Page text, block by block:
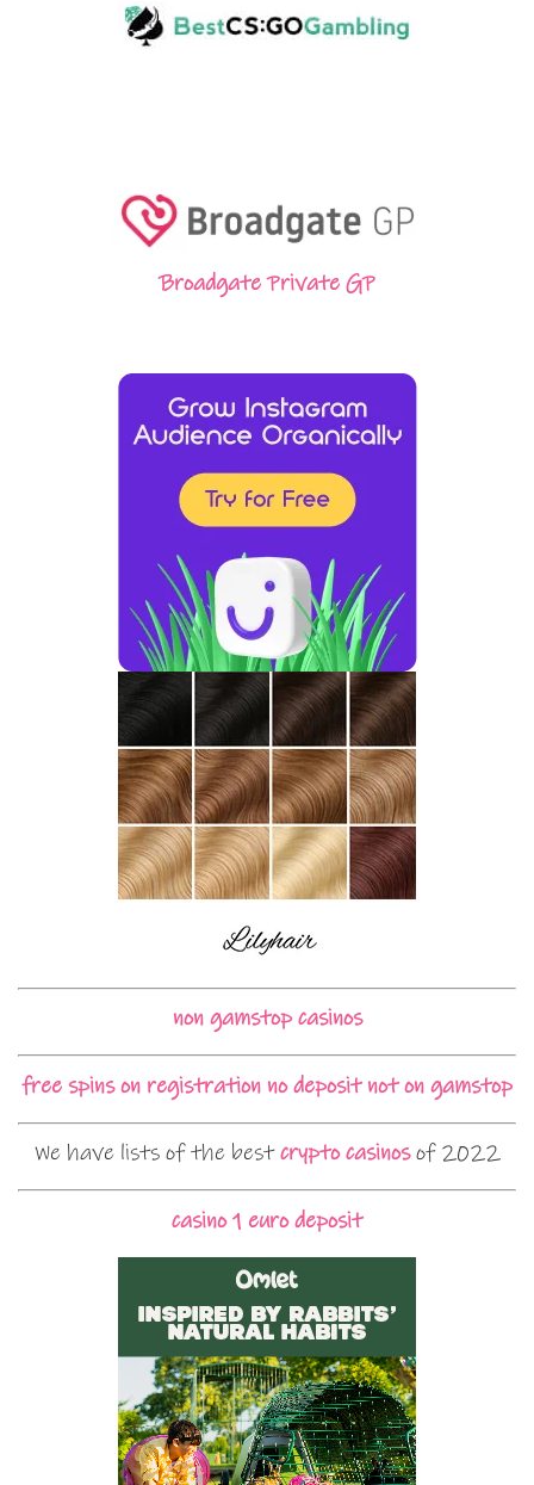
Broadgate Private GP
non gamstop casinos
free spins on registration no deposit not on gamstop
We have lists of the bestcrypto casinosof 2022
casino 1 euro deposit